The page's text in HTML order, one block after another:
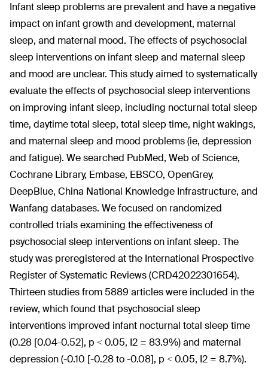
Infant sleep problems are prevalent and have a negative
impact on infant growth and development, maternal
sleep, and maternal mood. The effects of psychosocial
sleep interventions on infant sleep and maternal sleep
and mood are unclear. This study aimed to systematically
evaluate the effects of psychosocial sleep interventions
on improving infant sleep, including nocturnal total sleep
time, daytime total sleep, total sleep time, night wakings,
and maternal sleep and mood problems (ie, depression
and fatigue). We searched PubMed, Web of Science,
Cochrane Library, Embase, EBSCO, OpenGrey,
DeepBlue, China National Knowledge Infrastructure, and
Wanfang databases. We focused on randomized
controlled trials examining the effectiveness of
psychosocial sleep interventions on infant sleep. The
study was preregistered at the International Prospective
Register of Systematic Reviews (CRD42022301654).
Thirteen studies from 5889 articles were included in the
review, which found that psychosocial sleep
interventions improved infant nocturnal total sleep time
(0.28 [0.04-0.52], p < 0.05, I2 = 83.9%) and maternal
depression (-0.10 [-0.28 to -0.08], p < 0.05, I2 = 8.7%).